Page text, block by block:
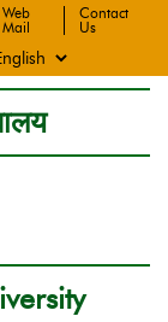
Web
Mail
Contact
Us